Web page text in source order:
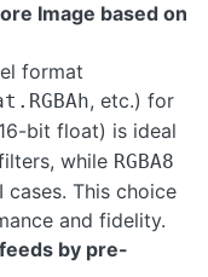
Image based on
format
, etc.) for
bit float) is ideal
while RGBA8
This choice
and fidelity.
by pre-